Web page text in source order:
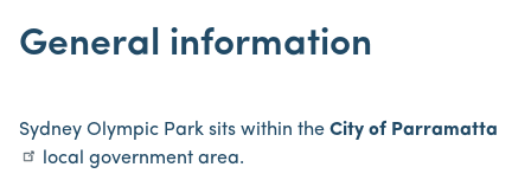
General information
Sydney Olympic Park sits within the City of Parramatta
local government area.